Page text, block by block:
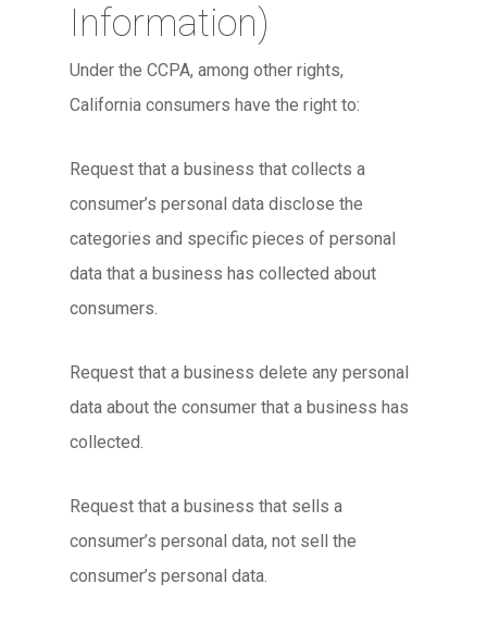
Information)
Under the CCPA, among other rights,
California consumers have the right to:
Request that a business that collects a
consumer’s personal data disclose the
categories and specific pieces of personal
data that a business has collected about
consumers.
Request that a business delete any personal
data about the consumer that a business has
collected.
Request that a business that sells a
consumer’s personal data, not sell the
consumer’s personal data.